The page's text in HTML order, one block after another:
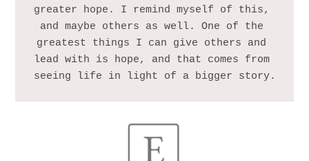
greater hope. I remind myself of this,
and maybe others as well. One of the
greatest things I can give others and
lead with is hope, and that comes from